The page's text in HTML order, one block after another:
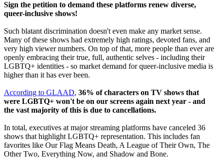
Sign the petition to demand these platforms renew diverse,
queer-inclusive shows!
Such blatant discrimination doesn't even make any market sense.
Many of these shows had extremely high ratings, devoted fans, and
very high viewer numbers. On top of that, more people than ever are
openly embracing their true, full, authentic selves - including their
LGBTQ+ identities - so market demand for queer-inclusive media is
higher than it has ever been.
According to GLAAD, 36% of characters on TV shows that
were LGBTQ+ won't be on our screens again next year - and
the vast majority of this is due to cancellations.
In total, executives at major streaming platforms have canceled 36
shows that highlight LGBTQ+ representation. This includes fan
favorites like Our Flag Means Death, A League of Their Own, The
Other Two, Everything Now, and Shadow and Bone.